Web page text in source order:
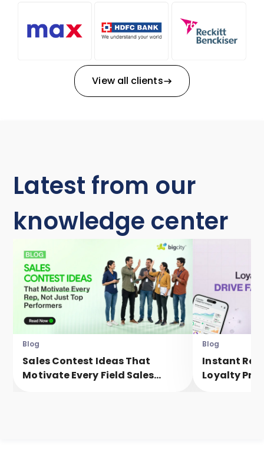
View all clients
Latest from our
knowledge center
Blog
Sales Contest Ideas That
Motivate Every Field Sales
Blog
Instant
Loyalty